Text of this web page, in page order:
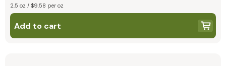
2.5 oz / $9.58 per oz
Add to cart